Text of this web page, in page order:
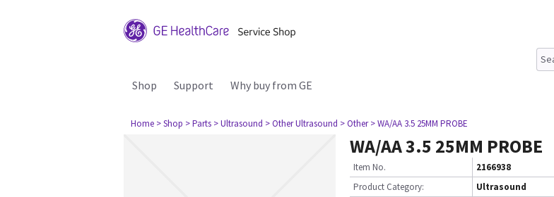
Shop Support Why buy from GE
Home > Shop > Parts > Ultrasound > Other Ultrasound > Other > WA/AA 3.5 25MM PROBE
WA/AA 3.5 25MM PROBE
Item No.
2166938
Product Category:
Ultrasound